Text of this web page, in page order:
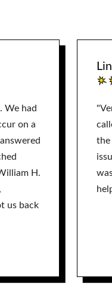
We had
on a
H.
us back
the